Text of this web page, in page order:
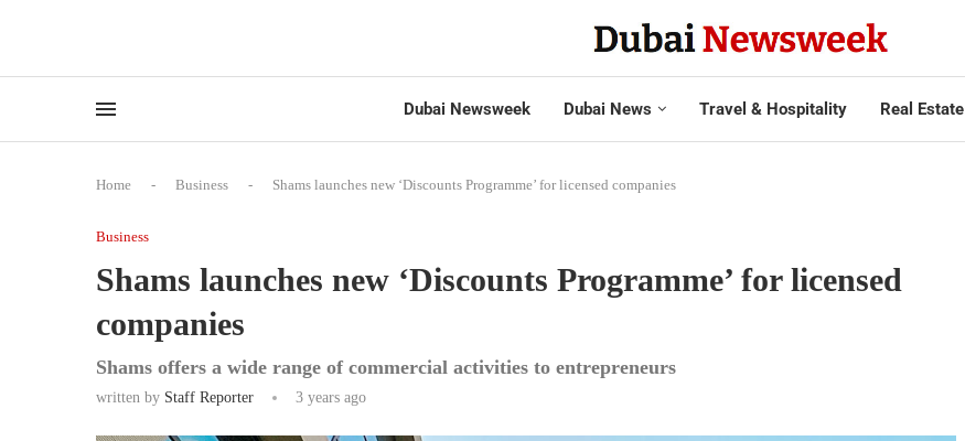
Dubai Newsweek Dubai News Travel & Hospitality Real Estate
Home - Business - Shams launches new ‘Discounts Programme’ for licensed companies
Business
Shams launches new ‘Discounts Programme’ for licensed
companies
Shams offers a wide range of commercial activities to entrepreneurs
written by Staff Reporter 3 years ago